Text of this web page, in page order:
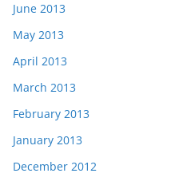
June 2013
May 2013
April 2013
March 2013
February 2013
January 2013
December 2012